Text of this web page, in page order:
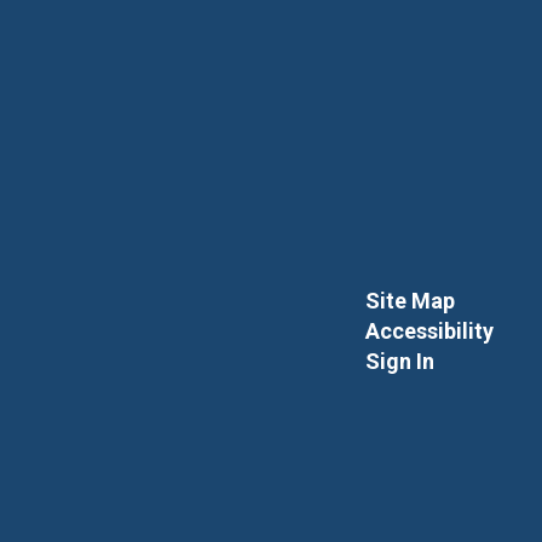
Site Map
Accessibility
Sign In